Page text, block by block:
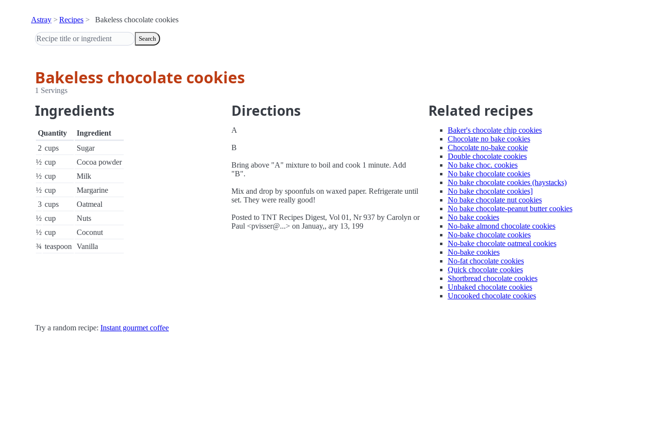
Astray Recipes Bakeless chocolate cookies
Search
Bakeless chocolate cookies
1 Servings
Ingredients
Quantity
Ingredient
2 cups
Sugar
½ cup
Cocoa powder
½ cup
Milk
½ cup
Margarine
3 cups
Oatmeal
½ cup
Nuts
½ cup
Coconut
¾ teaspoon Vanilla
Directions
A
B
Bring above "A" mixture to boil and cook 1 minute. Add
"B".
Mix and drop by spoonfuls on waxed paper. Refrigerate until
set. They were really good!
Posted to TNT Recipes Digest, Vol 01, Nr 937 by Carolyn or
Paul <pvisser@...> on Januay,, ary 13, 199
Related recipes
Baker's chocolate chip cookies
Chocolate no bake cookies
Chocolate no-bake cookie
Double chocolate cookies
No bake choc. cookies
No bake chocolate cookies
No bake chocolate cookies (haystacks)
No bake chocolate cookies]
No bake chocolate nut cookies
No bake chocolate-peanut butter cookies
No bake cookies
No-bake almond chocolate cookies
No-bake chocolate cookies
No-bake chocolate oatmeal cookies
No-bake cookies
No-fat chocolate cookies
Quick chocolate cookies
Shortbread chocolate cookies
Unbaked chocolate cookies
Uncooked chocolate cookies
Try a random recipe: Instant gourmet coffee